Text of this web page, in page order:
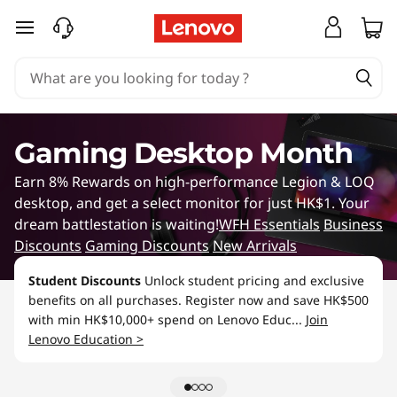
G
n
g
L
a
skip to main content
Gaming Desktop Month
Earn 8% Rewards on high-performance Legion & LOQ
desktop, and get a select monitor for just HK$1. Your
dream battlestation is waiting!WFH Essentials Business
Discounts Gaming DiscountsNew Arrivals
Student Discounts Unlock student pricing and exclusive
benefits on all purchases. Register now and save HK$500
with min HK$10,000+ spend on Lenovo Educ... Join
Lenovo Education >